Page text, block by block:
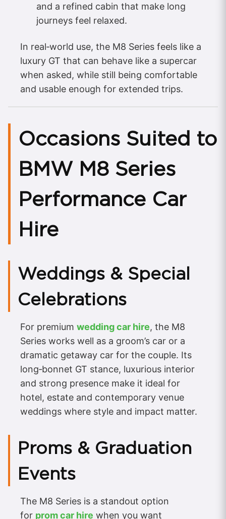
and a refined cabin that make long
journeys feel relaxed.
In real‑world use, the M8 Series feels like a
luxury GT that can behave like a supercar
when asked, while still being comfortable
and usable enough for extended trips.
Occasions Suited to
BMW M8 Series
Performance Car
Hire
Weddings & Special
Celebrations
For premium wedding car hire, the M8
Series works well as a groom’s car or a
dramatic getaway car for the couple. Its
long‑bonnet GT stance, luxurious interior
and strong presence make it ideal for
hotel, estate and contemporary venue
weddings where style and impact matter.
Proms & Graduation
Events
The M8 Series is a standout option
for prom car hire when you want